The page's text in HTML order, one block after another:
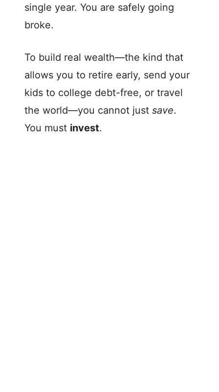
single year. You are safely going
broke.
To build real wealth—the kind that
allows you to retire early, send your
kids to college debt-free, or travel
the world—you cannot just save.
You must invest.